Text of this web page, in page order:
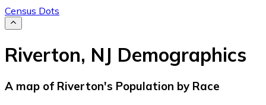
Census Dots
Riverton, NJ Demographics
A map of Riverton's Population by Race